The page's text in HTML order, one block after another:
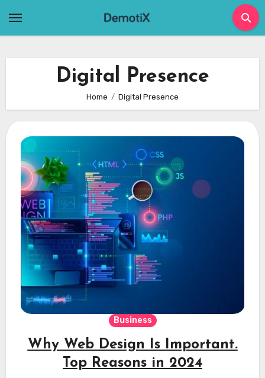
Digital Presence
Home Digital Presence
Business
Why Web Design Is Important.
Top Reasons in 2024